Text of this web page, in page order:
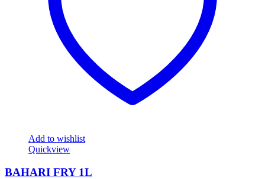
Add to wishlist
Quickview
BAHARI FRY 1L